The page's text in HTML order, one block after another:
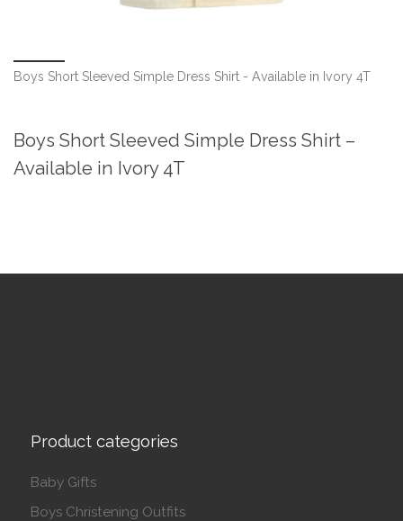
Boys Short Sleeved Simple Dress Shirt - Available in Ivory 4T
Boys Short Sleeved Simple Dress Shirt –
Available in Ivory 4T
Product categories
Baby Gifts
Boys Christening Outfits